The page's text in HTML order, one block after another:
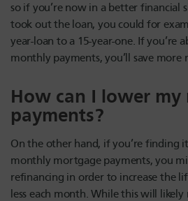
so if you’re now in a better financial
took out the loan, you could for
year-loan to a 15-year-one. If you’re
monthly payments, you’ll save more
How can I lower
payments?
On the other hand, if you’re finding
monthly mortgage payments, you
refinancing in order to increase the
less each month. While this will